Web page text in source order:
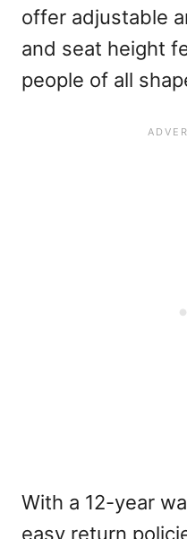
offer adjustable
and seat height
people of all
With a 12-year
easy return